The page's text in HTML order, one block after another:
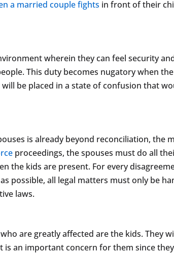
a married couple fights in front of their
wherein they can feel security
This duty becomes nugatory when
be placed in a state of confusion that
is already beyond reconciliation, the
proceedings, the spouses must do all
the kids are present. For every
possible, all legal matters must only be
laws.
are greatly affected are the kids. They
an important concern for them since